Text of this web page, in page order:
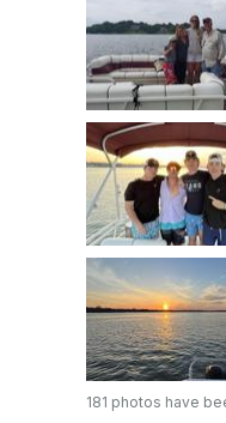
$50
one hour
the Iran war
responsible for paying for fuel which is
be very
be charged
gas you will
on an empty tank of gas. IF THIS HAPPENS YOU
As of June 1,
$50- $80
you will be
OUR
DAMAGES TO
being said,
your
We would like
the lake.
181 photos have